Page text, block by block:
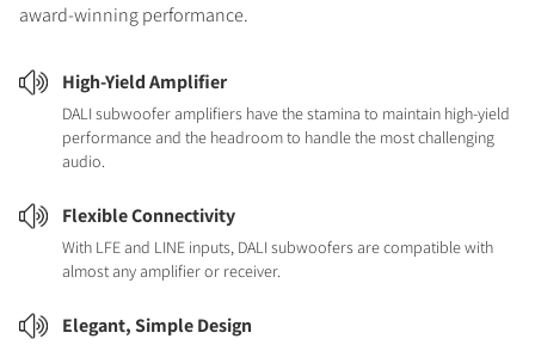
award-winning performance.
High-Yield Amplifier
DALI subwoofer amplifiers have the stamina to maintain high-yield
performance and the headroom to handle the most challenging
audio.
Flexible Connectivity
With LFE and LINE inputs, DALI subwoofers are compatible with
almost any amplifier or receiver.
Elegant, Simple Design